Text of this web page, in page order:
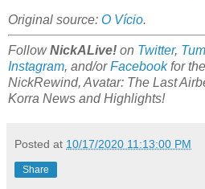
Original source: O Vício.
FollowNickALive! on Twitter,
Instagram, and/orFacebookfor
NickRewind, Avatar: The Last
Korra News and Highlights!
Posted at 10/17/2020 11:13:00 PM
Share